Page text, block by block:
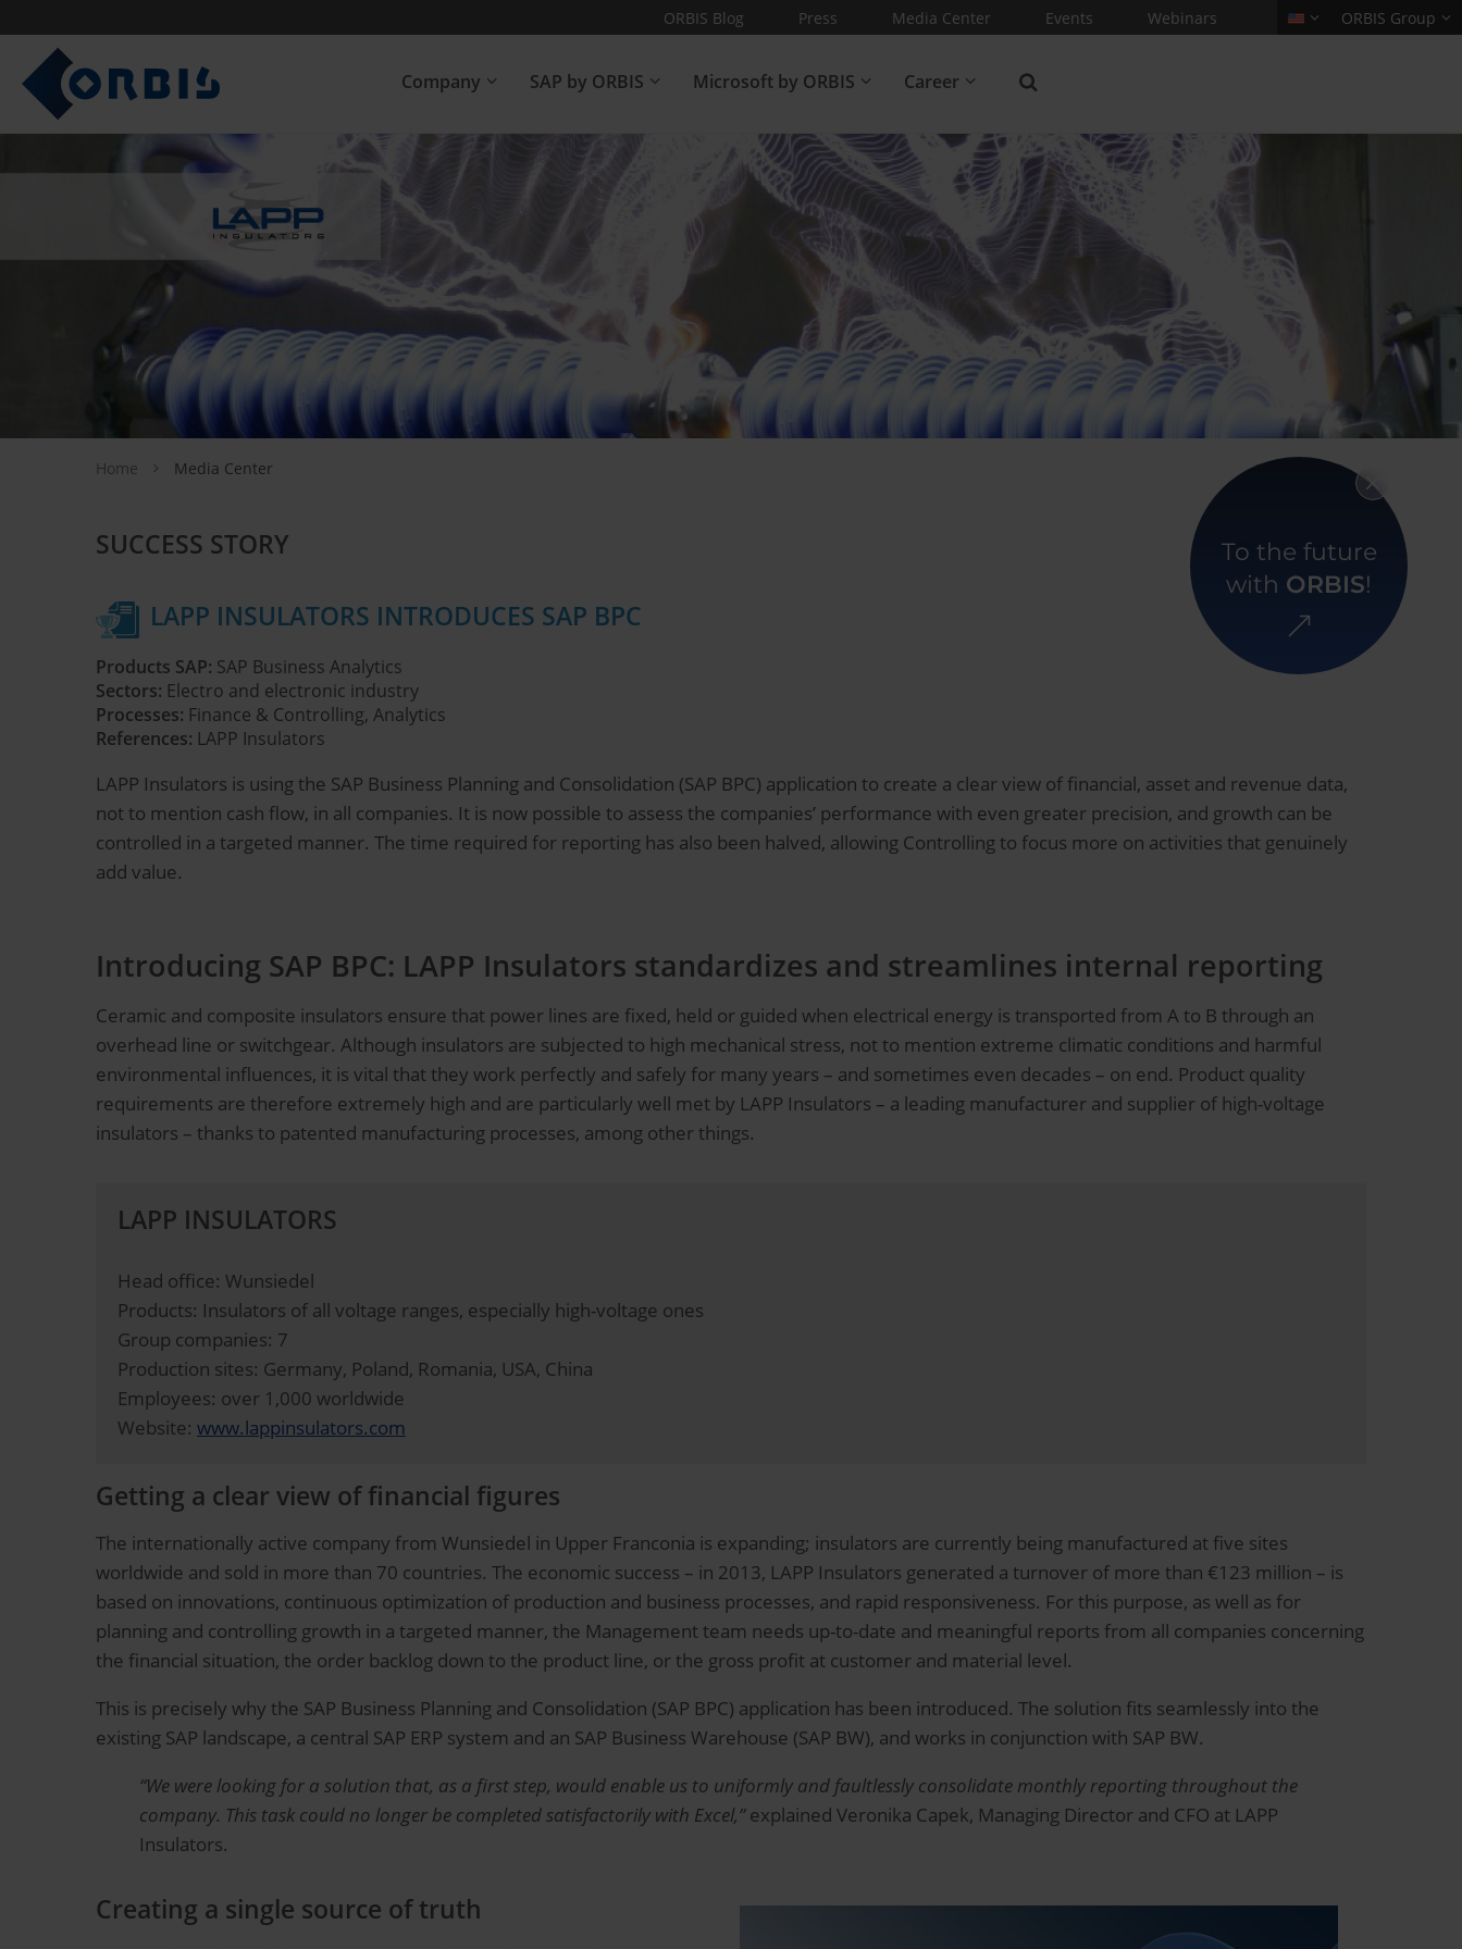
To the future
with ORBIS!
ORBIS Blog Press Media Center Events Webinars ORBIS Group
Company SAP by ORBIS Microsoft by ORBIS Career
Home Media Center
SUCCESS STORY Back to overview
LAPP INSULATORS INTRODUCES SAP BPC
Products SAP: SAP Business Analytics
Sectors: Electro and electronic industry
Processes: Finance & Controlling, Analytics
References: LAPP Insulators
LAPP Insulators is using the SAP Business Planning and Consolidation (SAP BPC) application to create a clear view of financial, asset and revenue data,
not to mention cash flow, in all companies. It is now possible to assess the companies’ performance with even greater precision, and growth can be
controlled in a targeted manner. The time required for reporting has also been halved, allowing Controlling to focus more on activities that genuinely
add value.
Introducing SAP BPC: LAPP Insulators standardizes and streamlines internal reporting
Ceramic and composite insulators ensure that power lines are fixed, held or guided when electrical energy is transported from A to B through an
overhead line or switchgear. Although insulators are subjected to high mechanical stress, not to mention extreme climatic conditions and harmful
environmental influences, it is vital that they work perfectly and safely for many years – and sometimes even decades – on end. Product quality
requirements are therefore extremely high and are particularly well met by LAPP Insulators – a leading manufacturer and supplier of high-voltage
insulators – thanks to patented manufacturing processes, among other things.
LAPP INSULATORS
Head office: Wunsiedel
Products: Insulators of all voltage ranges, especially high-voltage ones
Group companies: 7
Production sites: Germany, Poland, Romania, USA, China
Employees: over 1,000 worldwide
Website: www.lappinsulators.com
Getting a clear view of financial figures
The internationally active company from Wunsiedel in Upper Franconia is expanding; insulators are currently being manufactured at five sites
worldwide and sold in more than 70 countries. The economic success – in 2013, LAPP Insulators generated a turnover of more than €123 million – is
based on innovations, continuous optimization of production and business processes, and rapid responsiveness. For this purpose, as well as for
planning and controlling growth in a targeted manner, the Management team needs up-to-date and meaningful reports from all companies concerning
the financial situation, the order backlog down to the product line, or the gross profit at customer and material level.
This is precisely why the SAP Business Planning and Consolidation (SAP BPC) application has been introduced. The solution fits seamlessly into the
existing SAP landscape, a central SAP ERP system and an SAP Business Warehouse (SAP BW), and works in conjunction with SAP BW.
“We were looking for a solution that, as a first step, would enable us to uniformly and faultlessly consolidate monthly reporting throughout the
company. This task could no longer be completed satisfactorily with Excel,”explained Veronika Capek, Managing Director and CFO at LAPP
Insulators.
Creating a single source of truth